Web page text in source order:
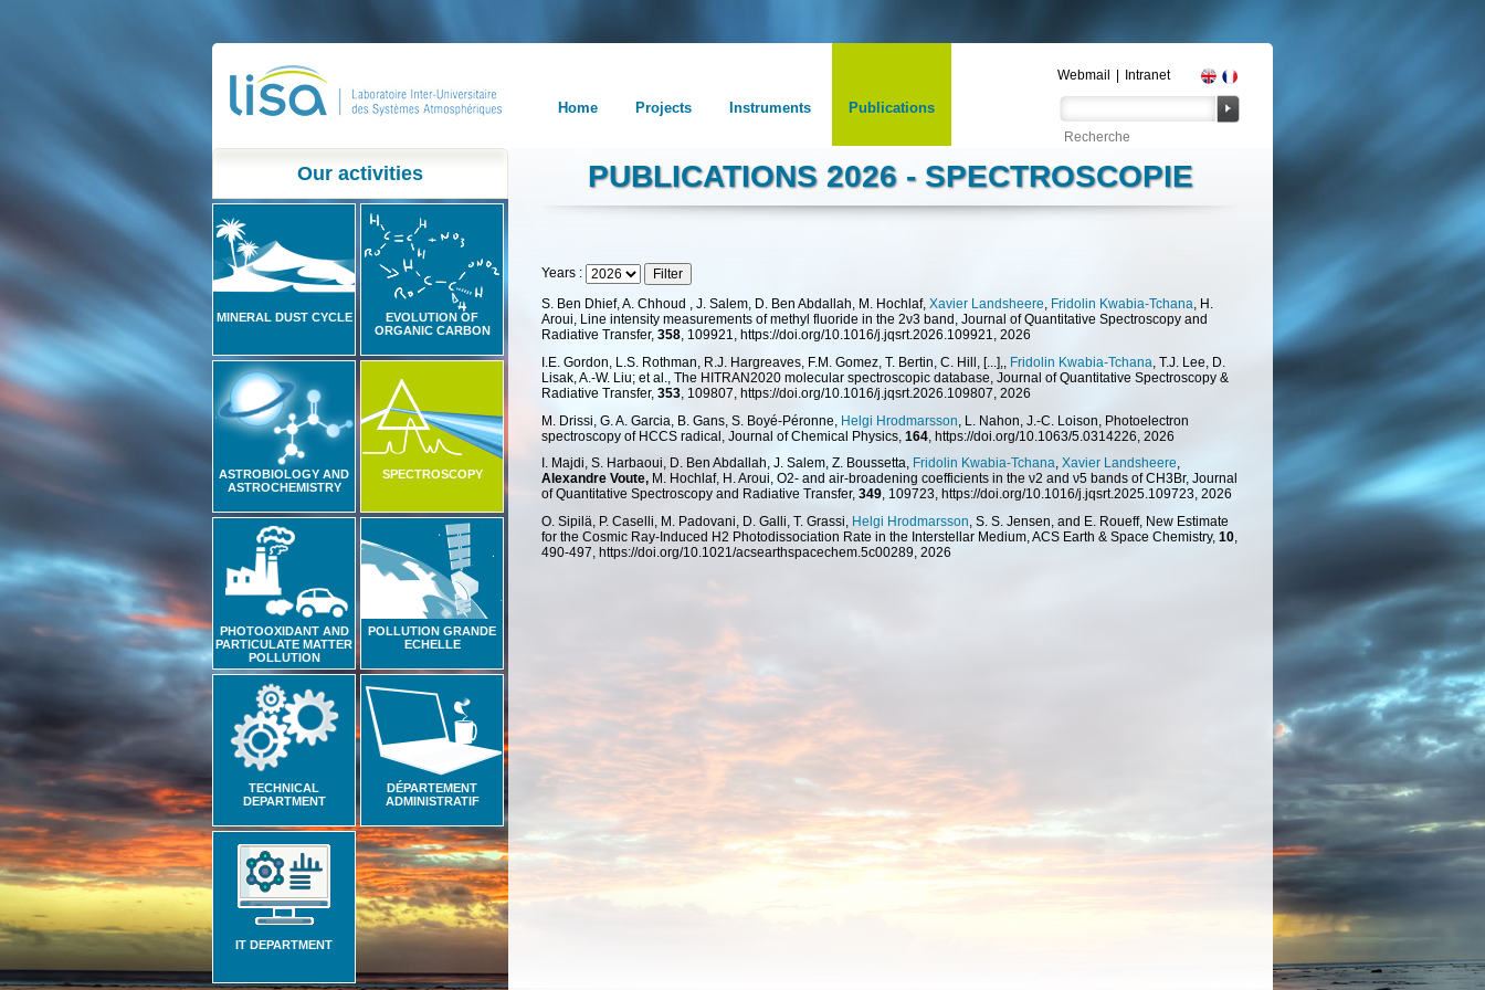
Home Projects Instruments Publications
Webmail Intranet
Our activities
MINERAL DUST CYCLE
EVOLUTION OF
ORGANIC CARBON
ASTROBIOLOGY AND
ASTROCHEMISTRY
SPECTROSCOPY
PHOTOOXIDANT AND
PARTICULATE MATTER
POLLUTION
POLLUTION GRANDE
ECHELLE
TECHNICAL
DEPARTMENT
DÉPARTEMENT
ADMINISTRATIF
IT DEPARTMENT
PUBLICATIONS 2026 - SPECTROSCOPIE
Years :
S. Ben Dhief, A. Chhoud , J. Salem, D. Ben Abdallah, M. Hochlaf, Xavier Landsheere, Fridolin Kwabia-Tchana, H.
Aroui, Line intensity measurements of methyl fluoride in the 2ν3 band, Journal of Quantitative Spectroscopy and
Radiative Transfer, 358, 109921, https://doi.org/10.1016/j.jqsrt.2026.109921, 2026
I.E. Gordon, L.S. Rothman, R.J. Hargreaves, F.M. Gomez, T. Bertin, C. Hill, [...],, Fridolin Kwabia-Tchana , T.J. Lee, D.
Lisak, A.-W. Liu; et al., The HITRAN2020 molecular spectroscopic database, Journal of Quantitative Spectroscopy &
Radiative Transfer, 353 , 109807, https://doi.org/10.1016/j.jqsrt.2026.109807, 2026
M. Drissi, G. A. Garcia, B. Gans, S. Boyé-Péronne, Helgi Hrodmarsson , L. Nahon, J.-C. Loison, Photoelectron
spectroscopy of HCCS radical, Journal of Chemical Physics, 164 , https://doi.org/10.1063/5.0314226, 2026
I. Majdi, S. Harbaoui, D. Ben Abdallah, J. Salem, Z. Boussetta, Fridolin Kwabia-Tchana, Xavier Landsheere,
Alexandre Voute, M. Hochlaf, H. Aroui, O2- and air-broadening coefficients in the ν2 and ν5 bands of CH3Br, Journal
of Quantitative Spectroscopy and Radiative Transfer, 349, 109723, https://doi.org/10.1016/j.jqsrt.2025.109723, 2026
O. Sipilä, P. Caselli, M. Padovani, D. Galli, T. Grassi, Helgi Hrodmarsson, S. S. Jensen, and E. Roueff, New Estimate
for the Cosmic Ray-Induced H2 Photodissociation Rate in the Interstellar Medium, ACS Earth & Space Chemistry, 10,
490-497, https://doi.org/10.1021/acsearthspacechem.5c00289, 2026